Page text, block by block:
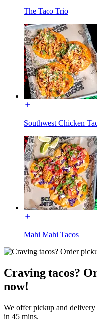
The Taco Trio
Southwest Chicken
Mahi Mahi Tacos
Craving tacos?
now!
We offer pickup and
in 45 mins.